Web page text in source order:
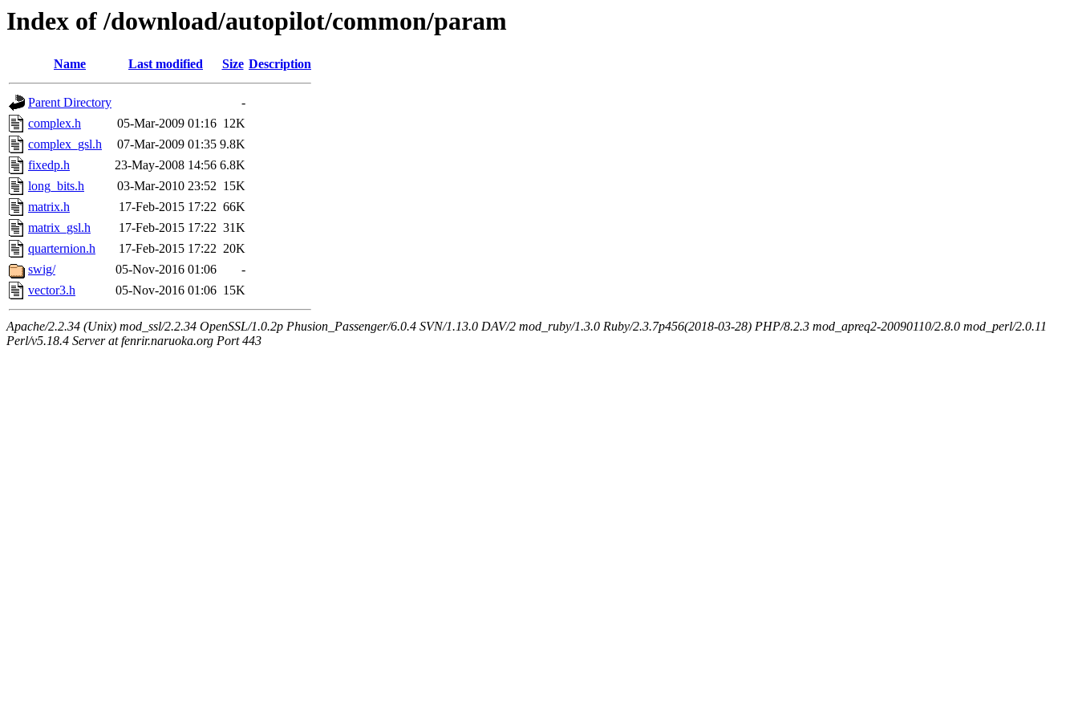
Index of /download/autopilot/common/param
Name Last modified Size Description
Parent Directory
-
complex.h
05-Mar-2009 01:16 12K
complex_gsl.h
07-Mar-2009 01:35 9.8K
fixedp.h
23-May-2008 14:56 6.8K
long_bits.h
03-Mar-2010 23:52 15K
matrix.h
17-Feb-2015 17:22 66K
matrix_gsl.h
17-Feb-2015 17:22 31K
quarternion.h
17-Feb-2015 17:22 20K
swig/
05-Nov-2016 01:06
-
vector3.h
05-Nov-2016 01:06 15K
Apache/2.2.34 (Unix) mod_ssl/2.2.34 OpenSSL/1.0.2p Phusion_Passenger/6.0.4 SVN/1.13.0 DAV/2 mod_ruby/1.3.0 Ruby/2.3.7p456(2018-03-28) PHP/8.2.3 mod_apreq2-20090110/2.8.0 mod_perl/2.0.11
Perl/v5.18.4 Server at fenrir.naruoka.org Port 443